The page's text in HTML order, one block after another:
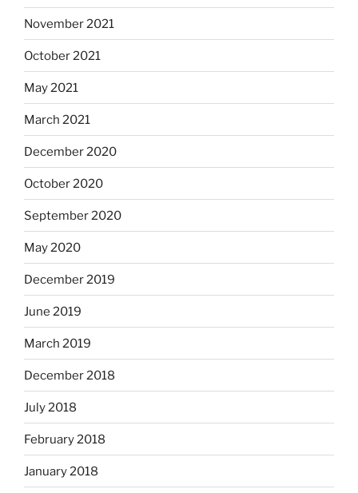
November 2021
October 2021
May 2021
March 2021
December 2020
October 2020
September 2020
May 2020
December 2019
June 2019
March 2019
December 2018
July 2018
February 2018
January 2018